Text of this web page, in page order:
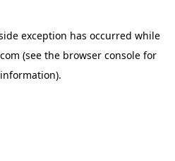
exception has occurred while
(see the browser console for